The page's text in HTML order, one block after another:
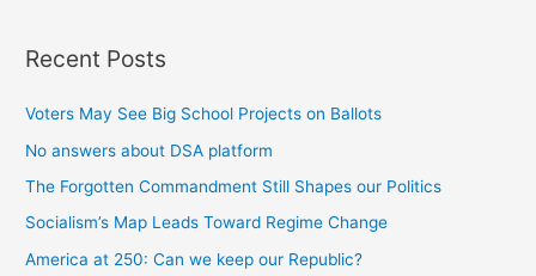
Recent Posts
Voters May See Big School Projects on Ballots
No answers about DSA platform
The Forgotten Commandment Still Shapes our Politics
Socialism’s Map Leads Toward Regime Change
America at 250: Can we keep our Republic?